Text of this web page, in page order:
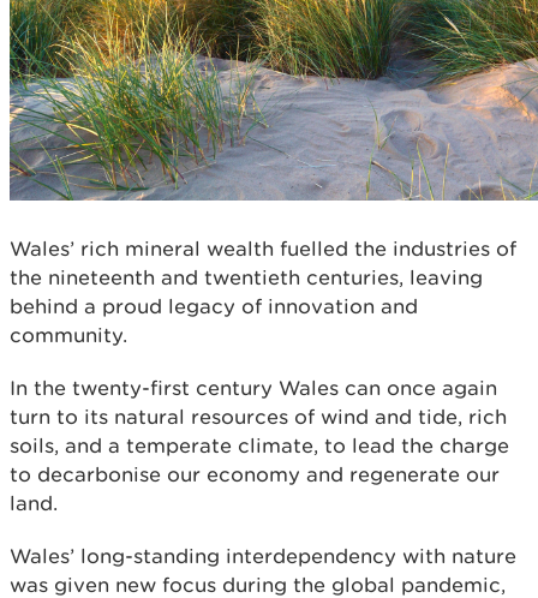
Wales’ rich mineral wealth fuelled the industries of
the nineteenth and twentieth centuries, leaving
behind a proud legacy of innovation and
community.
In the twenty-first century Wales can once again
turn to its natural resources of wind and tide, rich
soils, and a temperate climate, to lead the charge
to decarbonise our economy and regenerate our
land.
Wales’ long-standing interdependency with nature
was given new focus during the global pandemic,